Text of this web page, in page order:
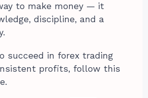
to make money — it
discipline, and a
succeed in forex trading
profits, follow this